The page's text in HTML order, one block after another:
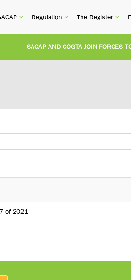
(current)
Regulation (current)
The Register
SACAP AND COGTA JOIN FORCES
UNREGISTERED PERSON CONVICTED
of 2021